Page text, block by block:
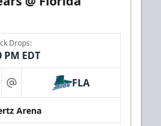
Drops:
PM EDT
at FLA
Arena